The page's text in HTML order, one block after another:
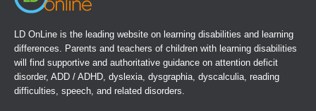
LD OnLine is the leading website on learning disabilities and learning
differences. Parents and teachers of children with learning disabilities
will find supportive and authoritative guidance on attention deficit
disorder, ADD / ADHD, dyslexia, dysgraphia, dyscalculia, reading
difficulties, speech, and related disorders.